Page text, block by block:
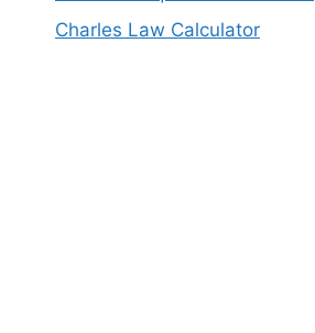
Charles Law Calculator